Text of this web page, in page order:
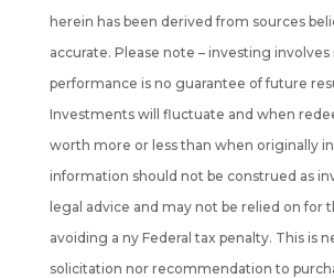
herein has been derived from sources
accurate. Please note – investing involves
performance is no guarantee of future
Investments will fluctuate and when
worth more or less than when originally
information should not be construed as
legal advice and may not be relied on for
avoiding a ny Federal tax penalty. This is
solicitation nor recommendation to